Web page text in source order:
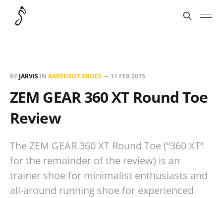
BY JARVIS IN BAREFOOT SHOES— 11 FEB 2015
ZEM GEAR 360 XT Round Toe
Review
The ZEM GEAR 360 XT Round Toe (“360 XT”
for the remainder of the review) is an
trainer shoe for minimalist enthusiasts and
all-around running shoe for experienced